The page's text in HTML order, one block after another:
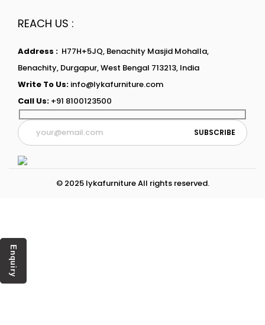
REACH US :
Address : H77H+5JQ, Benachity Masjid Mohalla,
Benachity, Durgapur, West Bengal 713213, India
Write To Us: info@lykafurniture.com
Call Us: +91 8100123500
© 2025 lykafurniture All rights reserved.
Enquiry